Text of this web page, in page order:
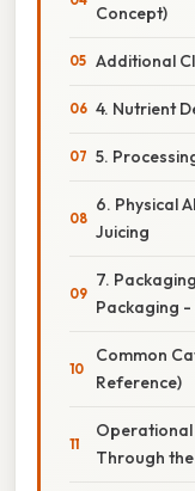
Concept)
Additional
4. Nutrient
5.
6. Physical
Juicing
7.
Packaging -
Common
Reference)
Operational
Through